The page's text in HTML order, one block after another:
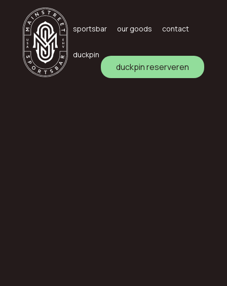
sportsbar our goods contact
duckpin
duckpin reserveren